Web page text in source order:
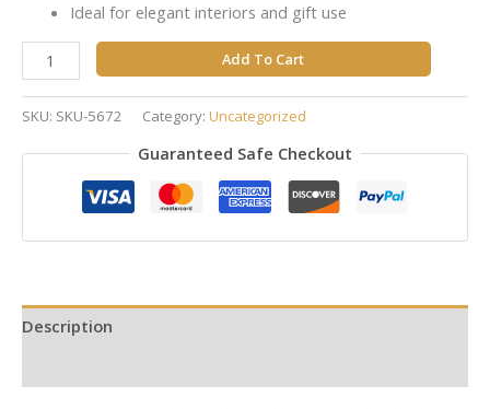
Ideal for elegant interiors and gift use
Add To Cart
SKU: SKU-5672 Category: Uncategorized
Guaranteed Safe Checkout
Description